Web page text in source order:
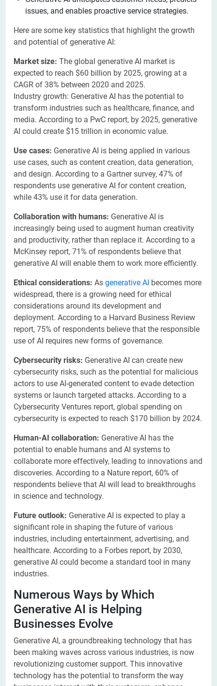
issues, and enables proactive service strategies.
Here are some key statistics that highlight the growth
and potential of generative AI:
Market size: The global generative AI market is
expected to reach $60 billion by 2025, growing at a
CAGR of 38% between 2020 and 2025.
Industry growth: Generative AI has the potential to
transform industries such as healthcare, finance, and
media. According to a PwC report, by 2025, generative
AI could create $15 trillion in economic value.
Use cases: Generative AI is being applied in various
use cases, such as content creation, data generation,
and design. According to a Gartner survey, 47% of
respondents use generative AI for content creation,
while 43% use it for data generation.
Collaboration with humans: Generative AI is
increasingly being used to augment human creativity
and productivity, rather than replace it. According to a
McKinsey report, 71% of respondents believe that
generative AI will enable them to work more efficiently.
Ethical considerations: As generative AI becomes more
widespread, there is a growing need for ethical
considerations around its development and
deployment. According to a Harvard Business Review
report, 75% of respondents believe that the responsible
use of AI requires new forms of governance.
Cybersecurity risks: Generative AI can create new
cybersecurity risks, such as the potential for malicious
actors to use AI-generated content to evade detection
systems or launch targeted attacks. According to a
Cybersecurity Ventures report, global spending on
cybersecurity is expected to reach $170 billion by 2024.
Human-AI collaboration: Generative AI has the
potential to enable humans and AI systems to
collaborate more effectively, leading to innovations and
discoveries. According to a Nature report, 60% of
respondents believe that AI will lead to breakthroughs
in science and technology.
Future outlook: Generative AI is expected to play a
significant role in shaping the future of various
industries, including entertainment, advertising, and
healthcare. According to a Forbes report, by 2030,
generative AI could become a standard tool in many
industries.
Numerous Ways by Which
Generative AI is Helping
Businesses Evolve
Generative AI, a groundbreaking technology that has
been making waves across various industries, is now
revolutionizing customer support. This innovative
technology has the potential to transform the way